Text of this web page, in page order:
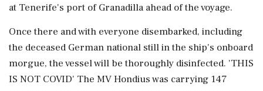
at Tenerife's port of Granadilla ahead of the voyage.
Once there and ⁠with everyone disembarked, including
the deceased German national still in the ship's onboard
morgue, the vessel will be thoroughly disinfected. 'THIS
IS NOT COVID' The MV Hondius was carrying 147